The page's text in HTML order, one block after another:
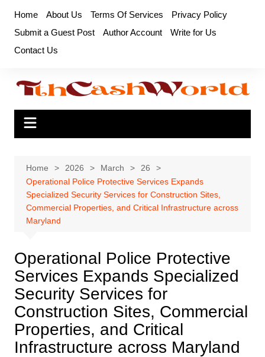
content
Home About Us Terms Of Services
Privacy Policy
Submit a Guest Post
Author Account
Write for Us
Contact Us
Home 2026 March
26
Operational Police Protective Services Expands
Specialized Security Services for Construction Sites,
Commercial Properties, and Critical Infrastructure across
Maryland
Operational Police Protective
Services Expands Specialized
Security Services for
Construction Sites, Commercial
Properties, and Critical
Infrastructure across Maryland